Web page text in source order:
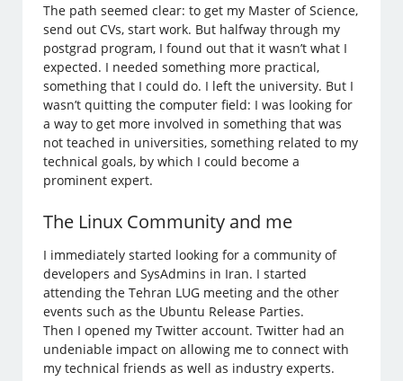
The path seemed clear: to get my Master of Science,
send out CVs, start work. But halfway through my
postgrad program, I found out that it wasn’t what I
expected. I needed something more practical,
something that I could do. I left the university. But I
wasn’t quitting the computer field: I was looking for
a way to get more involved in something that was
not teached in universities, something related to my
technical goals, by which I could become a
prominent expert.
The Linux Community and me
I immediately started looking for a community of
developers and SysAdmins in Iran. I started
attending the Tehran LUG meeting and the other
events such as the Ubuntu Release Parties.
Then I opened my Twitter account. Twitter had an
undeniable impact on allowing me to connect with
my technical friends as well as industry experts.